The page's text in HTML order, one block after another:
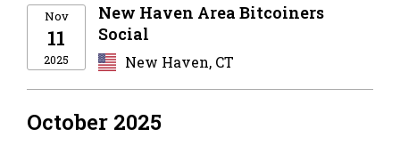
Nov
11
2025
New Haven Area Bitcoiners
Social
New Haven, CT
October 2025